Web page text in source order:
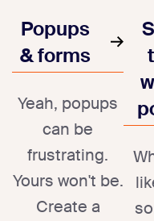
Popups
& forms
Yeah, popups
can be
frustrating.
Yours won't be.
Create a